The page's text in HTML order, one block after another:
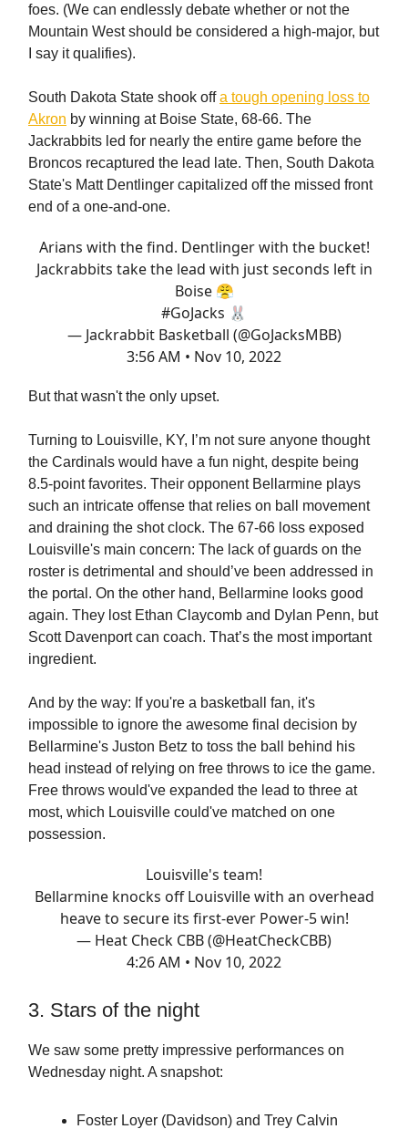
foes. (We can endlessly debate whether or not the
Mountain West should be considered a high-major, but
I say it qualifies).
South Dakota State shook offa tough opening loss to
Akron by winning at Boise State, 68-66. The
Jackrabbits led for nearly the entire game before the
Broncos recaptured the lead late. Then, South Dakota
State's Matt Dentlinger capitalized off the missed front
end of a one-and-one.
Arians with the find. Dentlinger with the bucket!
Jackrabbits take the lead with just seconds left in
Boise 😤
#GoJacks 🐰
— Jackrabbit Basketball (@GoJacksMBB)
3:56 AM • Nov 10, 2022
But that wasn't the only upset.
Turning to Louisville, KY, I’m not sure anyone thought
the Cardinals would have a fun night, despite being
8.5-point favorites. Their opponent Bellarmine plays
such an intricate offense that relies on ball movement
and draining the shot clock. The 67-66 loss exposed
Louisville's main concern: The lack of guards on the
roster is detrimental and should’ve been addressed in
the portal. On the other hand, Bellarmine looks good
again. They lost Ethan Claycomb and Dylan Penn, but
Scott Davenport can coach. That’s the most important
ingredient.
And by the way: If you're a basketball fan, it's
impossible to ignore the awesome final decision by
Bellarmine's Juston Betz to toss the ball behind his
head instead of relying on free throws to ice the game.
Free throws would've expanded the lead to three at
most, which Louisville could've matched on one
possession.
Louisville's team!
Bellarmine knocks off Louisville with an overhead
heave to secure its first-ever Power-5 win!
— Heat Check CBB (@HeatCheckCBB)
4:26 AM • Nov 10, 2022
3. Stars of the night
We saw some pretty impressive performances on
Wednesday night. A snapshot:
Foster Loyer (Davidson) and Trey Calvin